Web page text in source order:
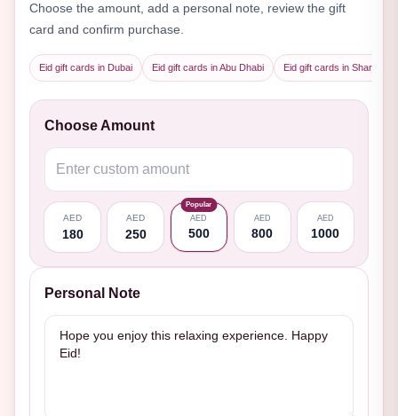
Choose the amount, add a personal note, review the gift
card and confirm purchase.
Eid gift cards in Dubai Eid gift cards in Abu Dhabi Eid gift cards in Sharjah
Choose Amount
AED
180
AED
250
Popular
AED
500
AED
800
AED
1000
Personal Note